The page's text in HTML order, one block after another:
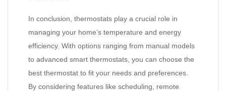
In conclusion, thermostats play a crucial role in
managing your home’s temperature and energy
efficiency. With options ranging from manual models
to advanced smart thermostats, you can choose the
best thermostat to fit your needs and preferences.
By considering features like scheduling, remote